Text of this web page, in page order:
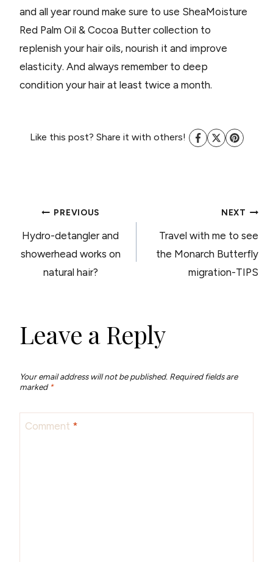
and all year round make sure to use SheaMoisture
Red Palm Oil & Cocoa Butter collection to
replenish your hair oils, nourish it and improve
elasticity. And always remember to deep
condition your hair at least twice a month.
Like this post? Share it with others!
POST
NAVIGATION
PREVIOUS
Hydro-detangler and
showerhead works on
natural hair?
NEXT
Travel with me to see
the Monarch Butterfly
migration-TIPS
Leave a Reply
Your email address will not be published. Required fields are
marked *
Comment *